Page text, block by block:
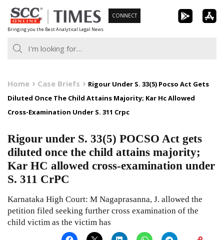
Skip
to
content
Bringing you the Best Analytical Legal News
CONNECT
Home Case Briefs
Rigour Under S. 33(5) Pocso Act Gets
Diluted Once The Child Attains Majority; Kar Hc Allowed
Cross-Examination Under S. 311 Crpc
Rigour under S. 33(5) POCSO Act gets
diluted once the child attains majority;
Kar HC allowed cross-examination under
S. 311 CrPC
Karnataka High Court: M Nagaprasanna, J. allowed the
petition filed seeking further cross examination of the
child victim as the victim has